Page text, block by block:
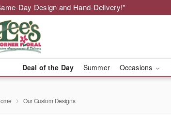
Day Design and Hand-Delivery!*
Deal of the Day Summer Occasions
Our Custom Designs